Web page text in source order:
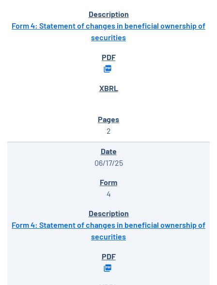
Form 4: Statement of changes in beneficial ownership of
securities
2
06/17/25
4
Form 4: Statement of changes in beneficial ownership of
securities